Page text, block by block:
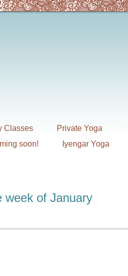
Classes
Private Yoga
soon!
Iyengar Yoga
week of January